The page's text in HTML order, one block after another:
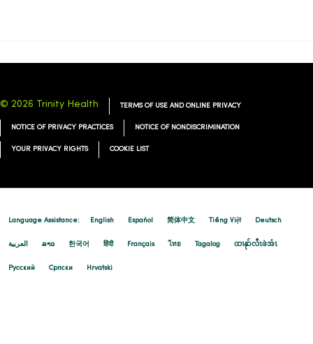
12/08/2025
© 2026 Trinity Health TERMS OF USE AND ONLINE PRIVACY
NOTICE OF PRIVACY PRACTICES NOTICE OF NONDISCRIMINATION
YOUR PRIVACY RIGHTS COOKIE LIST
Language Assistance: English Español 简体中文 Tiếng Việt Deutsch
العربية ລາວ 한국어 हिंदी Français ไทย Tagalog ထၢနုာ်လီၤဖဲအံၤ
Русский Cрпски Hrvatski